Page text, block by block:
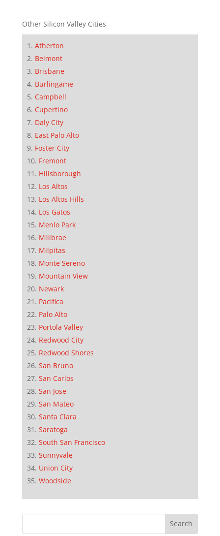
Other Silicon Valley Cities
Atherton
Belmont
Brisbane
Burlingame
Campbell
Cupertino
Daly City
East Palo Alto
Foster City
Fremont
Hillsborough
Los Altos
Los Altos Hills
Los Gatos
Menlo Park
Millbrae
Milpitas
Monte Sereno
Mountain View
Newark
Pacifica
Palo Alto
Portola Valley
Redwood City
Redwood Shores
San Bruno
San Carlos
San Jose
San Mateo
Santa Clara
Saratoga
South San Francisco
Sunnyvale
Union City
Woodside